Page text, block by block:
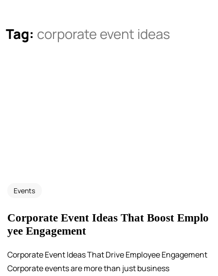
Tag: corporate event ideas
Events
Corporate Event Ideas That Boost Emplo
yee Engagement
Corporate Event Ideas That Drive Employee Engagement
Corporate events are more than just business